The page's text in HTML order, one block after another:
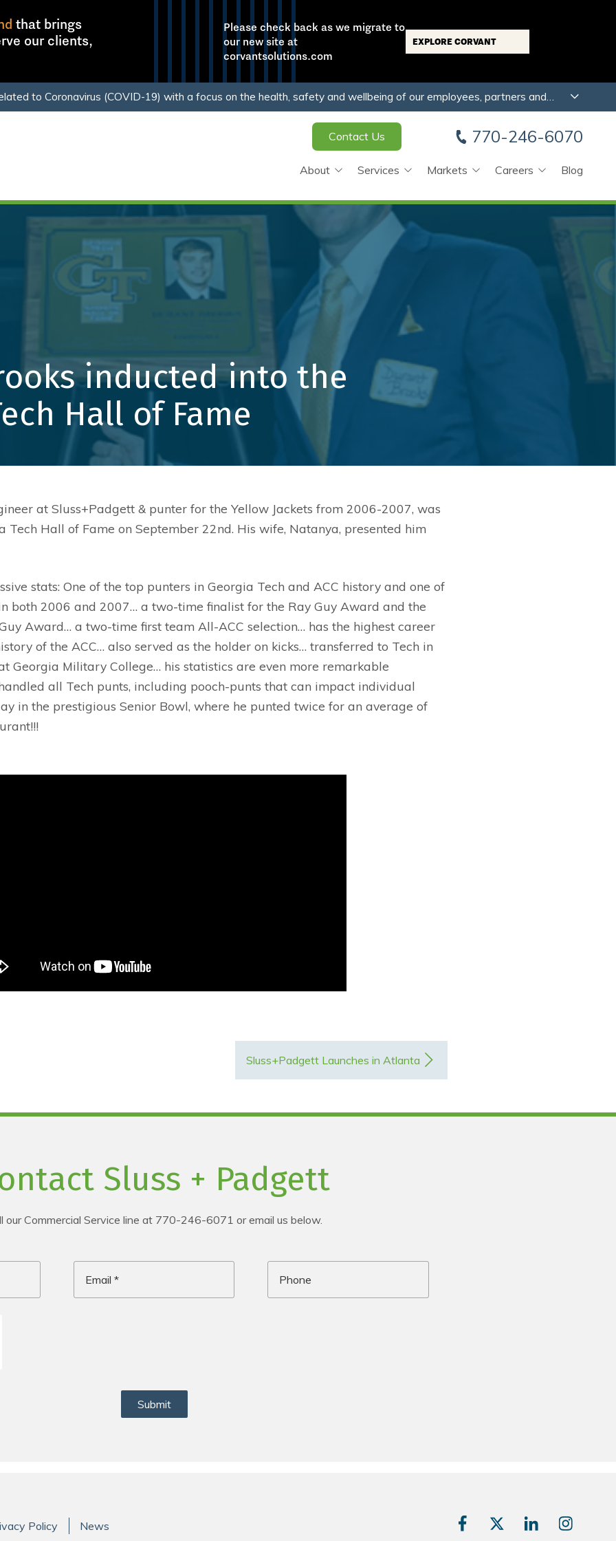
to Coronavirus (COVID-19) with a focus on the health, safety and wellbeing of our employees, partners and
clients.Learn More
770-246-6070
Contact Us
About
Our Company
Community Outreach
Safety
Leadership
Services
Preconstruction
Mechanical
Plumbing
Automation & Controls
Ionization Filtration
Maintenance Programs
Service
Markets
Multi-Family/Mixed Use
Laboratory
Education
Government
Office/Tenant
Recreation
Careers
Job Openings
Apprenticeship Academy
Employee Testimonials
Blog
inducted into the
Hall of Fame
at Sluss+Padgett & punter for the Yellow Jackets from 2006-2007, was
Tech Hall of Fame on September 22nd. His wife, Natanya, presented him
stats: One of the top punters in Georgia Tech and ACC history and one of
both 2006 and 2007… a two-time finalist for the Ray Guy Award and the
Award… a two-time first team All-ACC selection… has the highest career
of the ACC… also served as the holder on kicks… transferred to Tech in
Georgia Military College… his statistics are even more remarkable
all Tech punts, including pooch-punts that can impact individual
in the prestigious Senior Bowl, where he punted twice for an average of
Sluss+Padgett Launches in Atlanta
Sluss + Padgett
our Commercial Service line at 770-246-6071 or email us below.
Submit
that brings
our clients,
Please check back as we migrate to
our new site at
corvantsolutions.com
EXPLORE CORVANT
Policy News